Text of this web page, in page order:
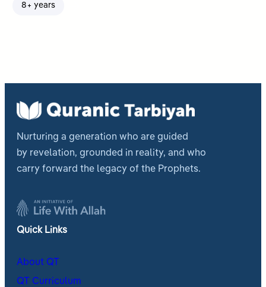
8+ years
Nurturing a generation who are guided
by revelation, grounded in reality, and who
carry forward the legacy of the Prophets.
Quick Links
About QT
QT Curriculum